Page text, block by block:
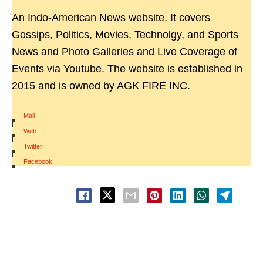
An Indo-American News website. It covers
Gossips, Politics, Movies, Technolgy, and Sports
News and Photo Galleries and Live Coverage of
Events via Youtube. The website is established in
2015 and is owned by AGK FIRE INC.
Mail
|
Web
|
Twitter
|
Facebook